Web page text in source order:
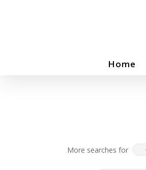
Home
More searches for